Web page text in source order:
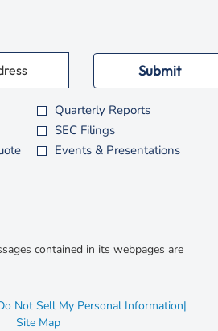
Quarterly Reports
SEC Filings
Events & Presentations
Submit
contained in its webpages are
Not Sell My Personal Information|
Site Mapopens